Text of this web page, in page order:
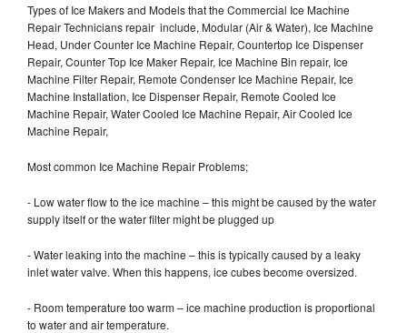
Types of Ice Makers and Models that the Commercial Ice Machine
Repair Technicians repair include, Modular (Air & Water), Ice Machine
Head, Under Counter Ice Machine Repair, Countertop Ice Dispenser
Repair, Counter Top Ice Maker Repair, Ice Machine Bin repair, Ice
Machine Filter Repair, Remote Condenser Ice Machine Repair, Ice
Machine Installation, Ice Dispenser Repair, Remote Cooled Ice
Machine Repair, Water Cooled Ice Machine Repair, Air Cooled Ice
Machine Repair,
Most common Ice Machine Repair Problems;
- Low water flow to the ice machine – this might be caused by the water
supply itself or the water filter might be plugged up
- Water leaking into the machine – this is typically caused by a leaky
inlet water valve. When this happens, ice cubes become oversized.
- Room temperature too warm – ice machine production is proportional
to water and air temperature.